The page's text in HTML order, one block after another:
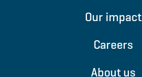
Our impact
Careers
About us